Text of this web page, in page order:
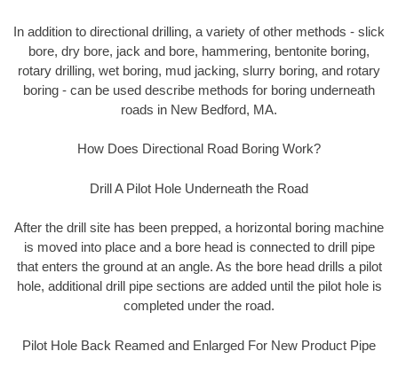
In addition to directional drilling, a variety of other methods - slick
bore, dry bore, jack and bore, hammering, bentonite boring,
rotary drilling, wet boring, mud jacking, slurry boring, and rotary
boring - can be used describe methods for boring underneath
roads in New Bedford, MA.
How Does Directional Road Boring Work?
Drill A Pilot Hole Underneath the Road
After the drill site has been prepped, a horizontal boring machine
is moved into place and a bore head is connected to drill pipe
that enters the ground at an angle. As the bore head drills a pilot
hole, additional drill pipe sections are added until the pilot hole is
completed under the road.
Pilot Hole Back Reamed and Enlarged For New Product Pipe